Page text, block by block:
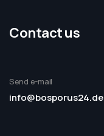
Contact us
Send e-mail
info@bosporus24.de